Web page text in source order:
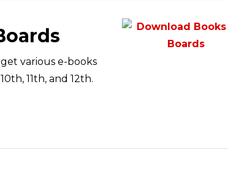
various e-books
11th, and 12th.